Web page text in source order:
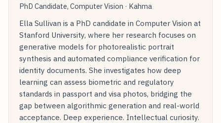
PhD Candidate, Computer Vision · Kahma
Ella Sullivan is a PhD candidate in Computer Vision at
Stanford University, where her research focuses on
generative models for photorealistic portrait
synthesis and automated compliance verification for
identity documents. She investigates how deep
learning can assess biometric and regulatory
standards in passport and visa photos, bridging the
gap between algorithmic generation and real-world
acceptance. Deep experience. Intellectual curiosity.